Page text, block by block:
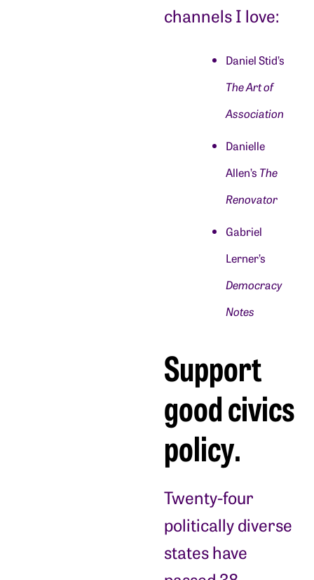
channels I love:
Daniel Stid’s
The Art of
Association
Danielle
Allen’s The
Renovator
Gabriel
Lerner’s
Democracy
Notes
Support
good civics
policy.
Twenty-four
politically diverse
states have